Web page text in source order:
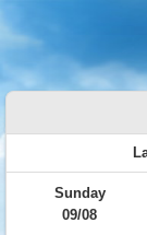
Sunday
09/08